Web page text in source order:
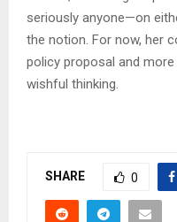
seriously anyone—on
the notion. For now, her
policy proposal and
wishful thinking.
SHARE 0